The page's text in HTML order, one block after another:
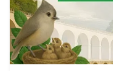
View Details